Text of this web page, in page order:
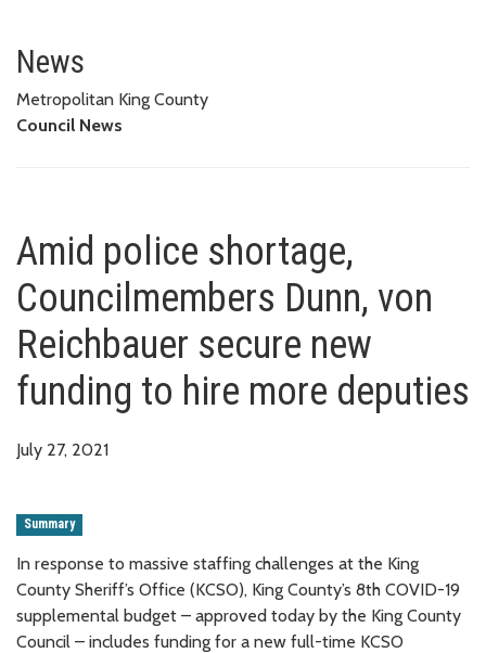
Amid police shortage,
News
Metropolitan King County
Council News
Amid police shortage,
Councilmembers Dunn, von
Reichbauer secure new
funding to hire more deputies
July 27, 2021
Summary
In response to massive staffing challenges at the King
County Sheriff’s Office (KCSO), King County’s 8th COVID-19
supplemental budget – approved today by the King County
Council – includes funding for a new full-time KCSO